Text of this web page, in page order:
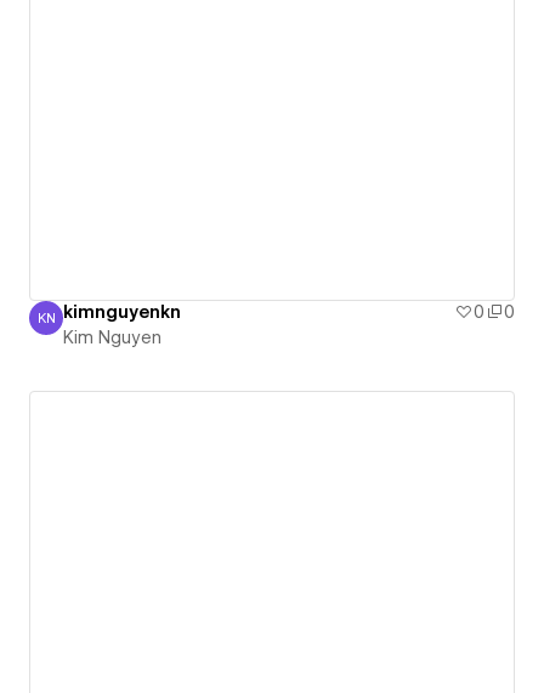
Kim Nguyen
KN kimnguyenkn 0
0
Kim Nguyen